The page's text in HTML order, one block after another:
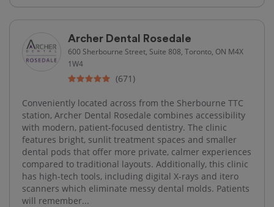
Archer Dental Rosedale
600 Sherbourne Street, Suite 808, Toronto, ON M4X
1W4
(671)
Conveniently located across from the Sherbourne TTC
station, Archer Dental Rosedale combines accessibility
with modern, patient-focused dentistry. The clinic
features bright, sunlit treatment spaces and smaller
dental pods that offer more private, calmer experiences
compared to traditional layouts. Additionally, this clinic
has high-tech tools, including digital X-rays and itero
scanners which eliminate messy dental molds. Patients
will remember...